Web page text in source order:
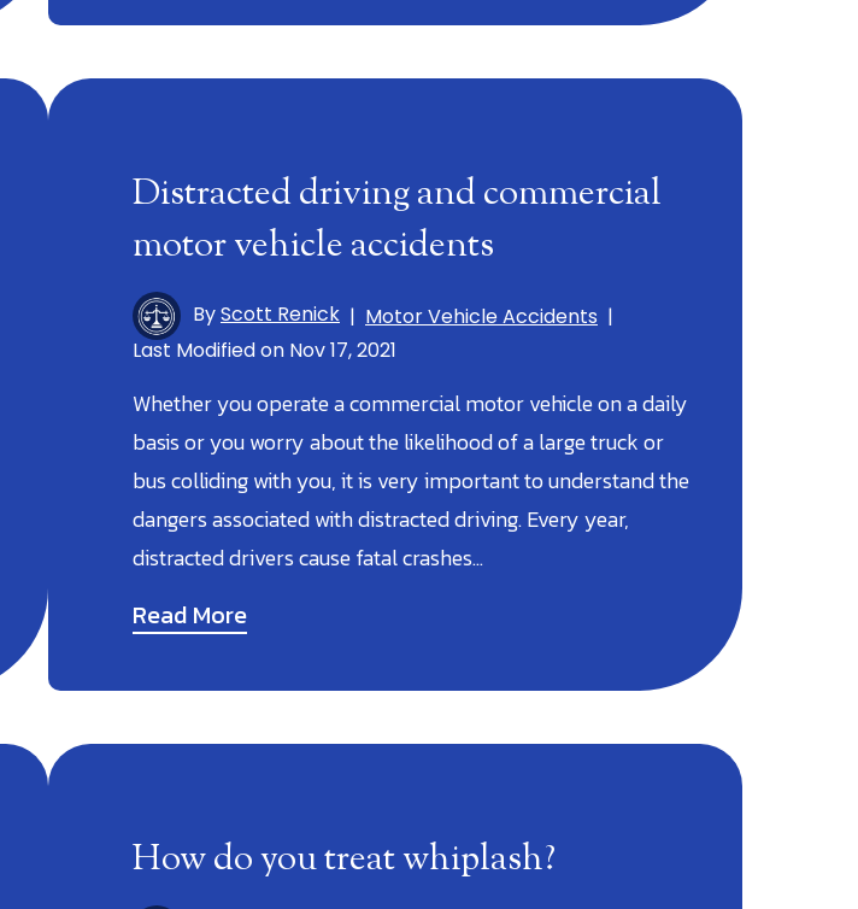
Distracted driving and commercial
motor vehicle accidents
ByScott Renick | Motor Vehicle Accidents |
Last Modified on Nov 17, 2021
Whether you operate a commercial motor vehicle on a daily
basis or you worry about the likelihood of a large truck or
bus colliding with you, it is very important to understand the
dangers associated with distracted driving. Every year,
distracted drivers cause fatal crashes…
Read More
How do you treat whiplash?